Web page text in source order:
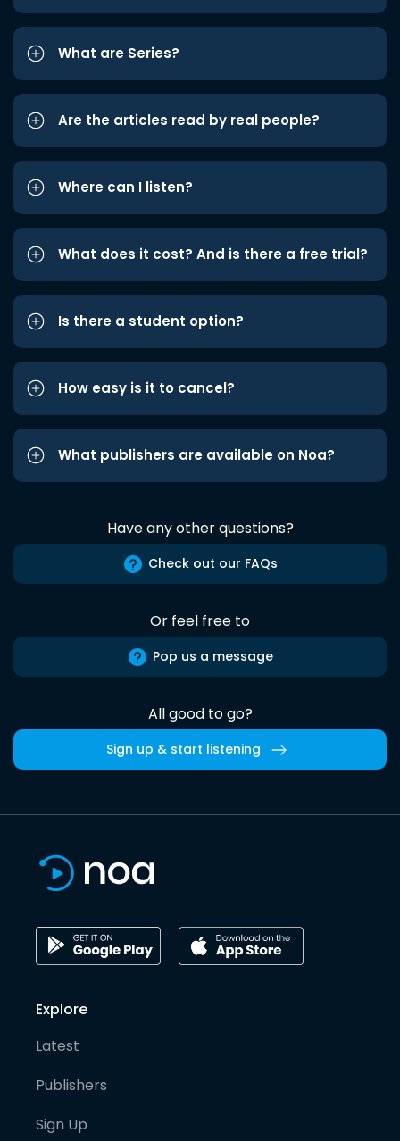
What are Series?
Are the articles read by real people?
Where can I listen?
What does it cost? And is there a free trial?
Is there a student option?
How easy is it to cancel?
What publishers are available on Noa?
Have any other questions?
Check out our FAQs
Or feel free to
Pop us a message
All good to go?
Sign up & start listening
Explore
Latest
Publishers
Sign Up